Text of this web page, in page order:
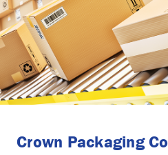
Crown Packaging